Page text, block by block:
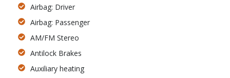
Airbag: Driver
Airbag: Passenger
AM/FM Stereo
Antilock Brakes
Auxiliary heating